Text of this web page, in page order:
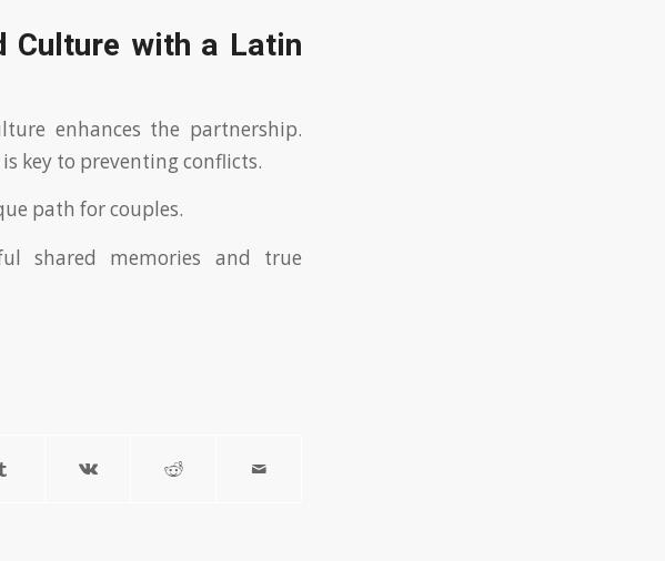
Culture with a Latin
enhances the partnership.
key to preventing conflicts.
path for couples.
shared memories and true